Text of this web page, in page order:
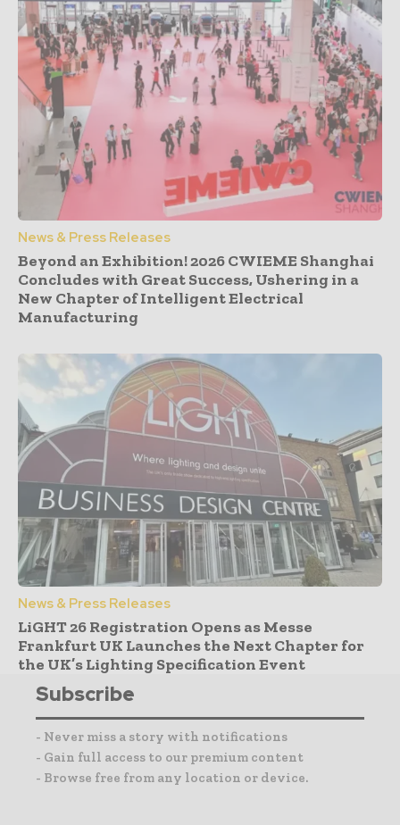
News & Press Releases
Beyond an Exhibition! 2026 CWIEME Shanghai
Concludes with Great Success, Ushering in a
New Chapter of Intelligent Electrical
Manufacturing
News & Press Releases
LiGHT 26 Registration Opens as Messe
Frankfurt UK Launches the Next Chapter for
the UK’s Lighting Specification Event
Subscribe
- Never miss a story with notifications
- Gain full access to our premium content
- Browse free from any location or device.